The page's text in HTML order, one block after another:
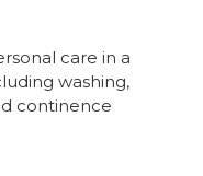
care in a
washing,
continence